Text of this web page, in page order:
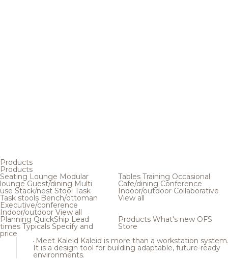
Products
Products
Seating Lounge Modular
loungeGuest/dining Multi
use Stack/nest Stool Task
Task stools Bench/ottoman
Executive/conference
Indoor/outdoor View all
Tables Training Occasional
Cafe/dining Conference
Indoor/outdoor Collaborative
View all
Planning QuickShip Lead
times Typicals Specify and
price
Products What's new OFS
Store
Meet Kaleid Kaleid is more than a workstation system.
It is a design tool for building adaptable, future-ready
environments.